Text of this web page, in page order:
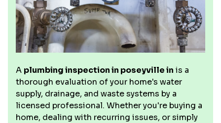
A plumbing inspection in poseyville in is a
thorough evaluation of your home's water
supply, drainage, and waste systems by a
licensed professional. Whether you're buying a
home, dealing with recurring issues, or simply